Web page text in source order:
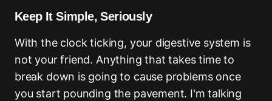
Keep It Simple, Seriously
With the clock ticking, your digestive system is
not your friend. Anything that takes time to
break down is going to cause problems once
you start pounding the pavement. I'm talking